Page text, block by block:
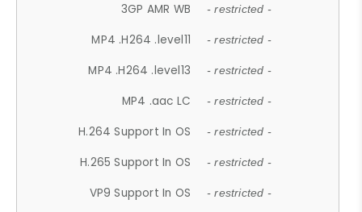
3GP AMR WB - restricted -
MP4 .H264 .level11 - restricted -
MP4 .H264 .level13 - restricted -
MP4 .aac LC - restricted -
H.264 Support In OS - restricted -
H.265 Support In OS - restricted -
VP9 Support In OS - restricted -